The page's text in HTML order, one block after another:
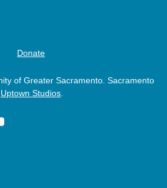
Donate
of Greater Sacramento. Sacramento
Uptown Studios.